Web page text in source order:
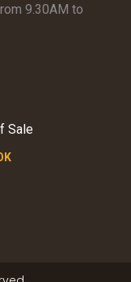
9.30AM to
Sale